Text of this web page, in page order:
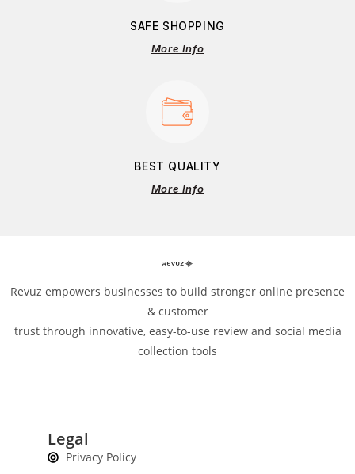
SAFE SHOPPING
More Info
BEST QUALITY
More Info
Revuz empowers businesses to build stronger online presence
& customer
trust through innovative, easy-to-use review and social media
collection tools
Legal
Privacy Policy